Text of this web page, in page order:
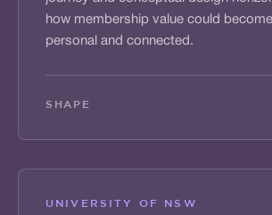
how membership value could
personal and connected.
SHAPE
UNIVERSITY OF NSW